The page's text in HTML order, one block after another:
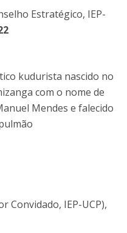
Estratégico, IEP-
kudurista nascido no
com o nome de
Mendes e falecido
Convidado, IEP-UCP),